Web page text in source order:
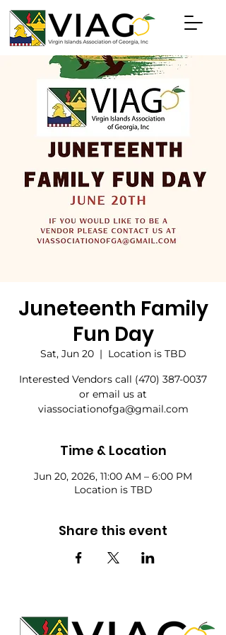
Juneteenth Family
Fun Day
Sat, Jun 20
  |
Location is TBD
Interested Vendors call (470) 387-0037
or email us at
viassociationofga@gmail.com
Time & Location
Jun 20, 2026, 11:00 AM – 6:00 PM
Location is TBD
Share this event